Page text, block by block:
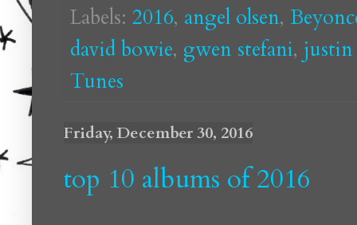
Labels: 2016, angel olsen,
david bowie, gwen stefani, justin
Tunes
Friday, December 30, 2016
top 10 albums of 2016